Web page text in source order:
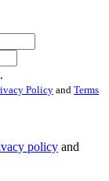
Policyand Terms
policy and